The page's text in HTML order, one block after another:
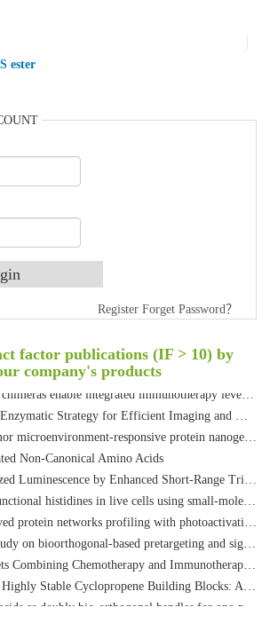
ester
Register Forget Password？
factor publications (IF > 10) by
company's products
for SiteSpecific and Quantitative Profiling of Protein O‑GlcNAcylation in Colorectal Cancer Metastasis
noncanonical amino acid incorporation in mammalian cells
cellular responses with proximity labelling
Cas9 and ACC Inhibitors to Enhance Antitumor Cascade Therapy Through Lipid Metabolism Disruption
for Efficient Imaging and Mapping of Tumor-Associated Tn Antigen
protein nanogel-platelet system for cytosolic delivery of therapeutic protein in the post-surgical cancer treatment
Non-Canonical Amino Acids
by Enhanced Short-Range Triplet Energy Transfer
live cells using small-molecule photosensitizer and chemical probe relay labelling
networks profiling with photoactivation dependent proximity labeling
based pretargeting and signal amplify radiotheranostic strategy
for Postsurgical Melanoma Treatment: Internal Core-Loaded Doxorubicin and External Surface-Anchored Anti-PDL1 Antibody Backpacks
Building Blocks: Application for Bioorthogonal Ligation with Tetrazines
bio-orthogonal handles for one-pot preparation of protein multiconjugates